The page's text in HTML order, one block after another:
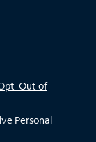
Out of
Personal